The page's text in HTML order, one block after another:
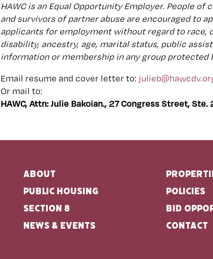
HAWC is an Equal Opportunity Employer. People
and survivors of partner abuse are encouraged to
applicants for employment without regard to race,
disability, ancestry, age, marital status, public
information or membership in any group protected
Email resume and cover letter to:
Or mail to:
HAWC, Attn: Julie Bakoian., 27 Congress Street,
About
Public Housing
Section 8
News & Events
Policies
Bid
Contact